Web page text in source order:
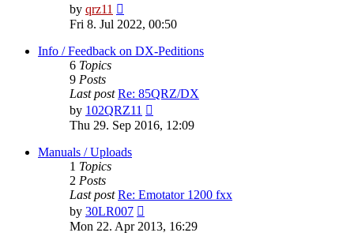
by qrz11
the
latest
post
Fri 8. Jul 2022, 00:50
Info / Feedback on DX-Peditions
6 Topics
9 Posts
Last post Re: 85QRZ/DX
by 102QRZ11
the
latest
Thu 29. Sep 2016, 12:09
Manuals / Uploads
1 Topics
2 Posts
Last post Re: Emotator 1200 fxx
by 30LR007
the
latest
Mon 22. Apr 2013, 16:29